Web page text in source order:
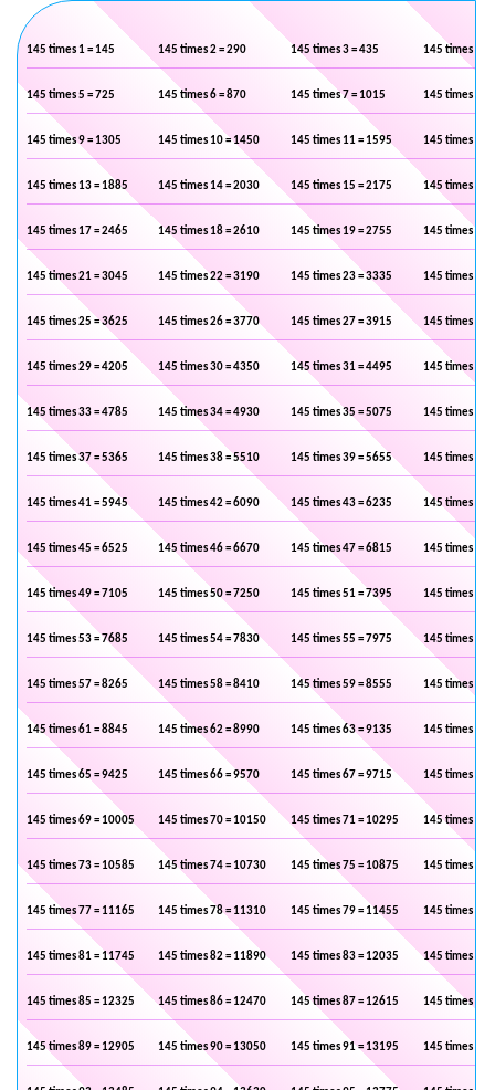
145 times 1 = 145 145 times 2 = 290 145 times 3 = 435 145 times 4 =
145 times 5 = 725 145 times 6 = 870 145 times 7 = 1015 145 times 8 =
145 times 9 = 1305 145 times 10 = 1450 145 times 11 = 1595 145 times 12
145 times 13 = 1885 145 times 14 = 2030 145 times 15 = 2175 145 times 16
145 times 17 = 2465 145 times 18 = 2610 145 times 19 = 2755 145 times 20
145 times 21 = 3045 145 times 22 = 3190 145 times 23 = 3335 145 times 24
145 times 25 = 3625 145 times 26 = 3770 145 times 27 = 3915 145 times 28
145 times 29 = 4205 145 times 30 = 4350 145 times 31 = 4495 145 times 32
145 times 33 = 4785 145 times 34 = 4930 145 times 35 = 5075 145 times 36
145 times 37 = 5365 145 times 38 = 5510 145 times 39 = 5655 145 times 40
145 times 41 = 5945 145 times 42 = 6090 145 times 43 = 6235 145 times 44
145 times 45 = 6525 145 times 46 = 6670 145 times 47 = 6815 145 times 48
145 times 49 = 7105 145 times 50 = 7250 145 times 51 = 7395 145 times 52
145 times 53 = 7685 145 times 54 = 7830 145 times 55 = 7975 145 times 56
145 times 57 = 8265 145 times 58 = 8410 145 times 59 = 8555 145 times 60
145 times 61 = 8845 145 times 62 = 8990 145 times 63 = 9135 145 times 64
145 times 65 = 9425 145 times 66 = 9570 145 times 67 = 9715 145 times 68
145 times 69 = 10005 145 times 70 = 10150 145 times 71 = 10295 145 times 72
145 times 73 = 10585 145 times 74 = 10730 145 times 75 = 10875 145 times 76
145 times 77 = 11165 145 times 78 = 11310 145 times 79 = 11455 145 times 80
145 times 81 = 11745 145 times 82 = 11890 145 times 83 = 12035 145 times 84
145 times 85 = 12325 145 times 86 = 12470 145 times 87 = 12615 145 times 88
145 times 89 = 12905 145 times 90 = 13050 145 times 91 = 13195 145 times 92